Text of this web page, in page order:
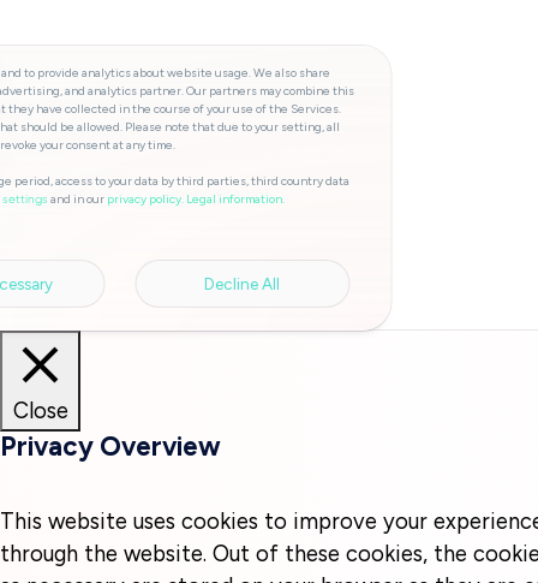
to provide analytics about website usage. We also share
and analytics partner. Our partners may combine this
have collected in the course of your use of the Services.
should be allowed. Please note that due to your setting, all
your consent at any time.
period, access to your data by third parties, third country data
and in our privacy policy. Legal information.
Decline All
Close
Privacy Overview
This website uses cookies to improve your
through the website. Out of these cookies, the